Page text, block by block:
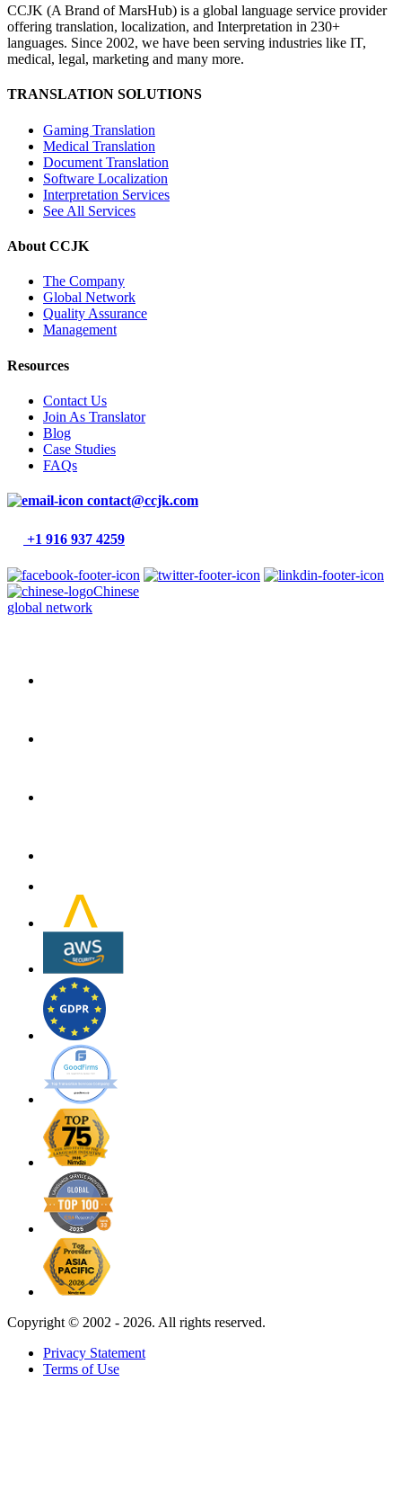
CCJK (A Brand of MarsHub) is a global language service provider
offering translation, localization, and Interpretation in 230+
languages. Since 2002, we have been serving industries like IT,
medical, legal, marketing and many more.
TRANSLATION SOLUTIONS
Gaming Translation
Medical Translation
Document Translation
Software Localization
Interpretation Services
See All Services
About CCJK
The Company
Global Network
Quality Assurance
Management
Resources
Contact Us
Join As Translator
Blog
Case Studies
FAQs
contact@ccjk.com
+1 916 937 4259
Chinese
global network
Copyright © 2002 - 2026. All rights reserved.
Privacy Statement
Terms of Use